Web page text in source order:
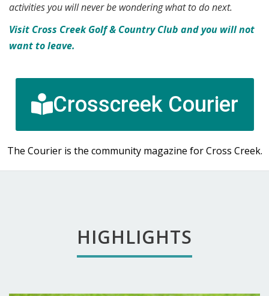
activities you will never be wondering what to do next.
Visit Cross Creek Golf & Country Club and you will not
want to leave.
Crosscreek Courier
The Courier is the community magazine for Cross Creek.
HIGHLIGHTS